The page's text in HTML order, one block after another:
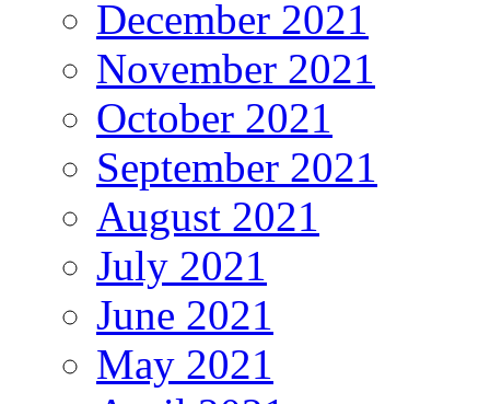
December 2021
November 2021
October 2021
September 2021
August 2021
July 2021
June 2021
May 2021